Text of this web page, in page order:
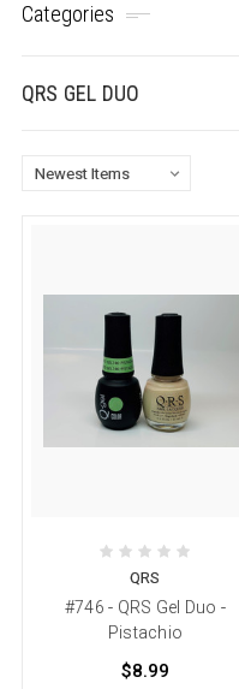
Categories
QRS GEL DUO
QRS
#746 - QRS Gel Duo -
Pistachio
$8.99